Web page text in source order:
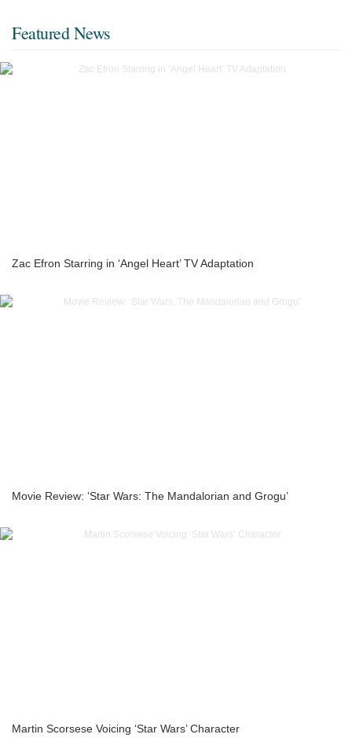
Featured News
Zac Efron Starring in ‘Angel Heart’ TV Adaptation
Movie Review: ‘Star Wars: The Mandalorian and Grogu’
Martin Scorsese Voicing ‘Star Wars’ Character